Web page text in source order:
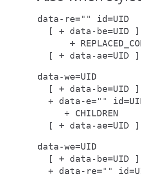
data-re="" id=UID
  [ + data-be=UID ]
+
  [ + data-ae=UID ]
data-we=UID
  [ + data-be=UID ]
+ data-e=""
     + CHILDREN
  [ + data-ae=UID ]
data-we=UID
  [ + data-be=UID ]
+ data-re=""